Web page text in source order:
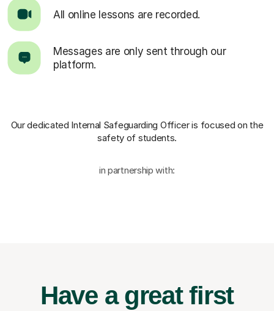
All online lessons are recorded.
Messages are only sent through our
platform.
Our dedicated Internal Safeguarding Officeris focused on the
safety of students.
in partnership with:
Have a great first